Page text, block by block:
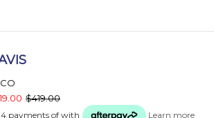
$419.00
payments of with Learn more